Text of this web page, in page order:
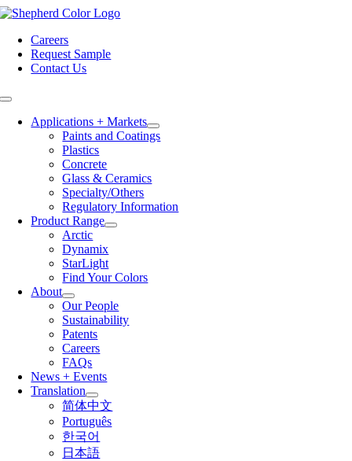
Skip
contentCareers
Request Sample
Contact Us
Toggle
NavigationApplications + Markets
Paints and Coatings
Plastics
Concrete
Glass & Ceramics
Specialty/Others
Regulatory Information
Product Range
Arctic
Dynamix
StarLight
Find Your Colors
About
Our People
Sustainability
Patents
Careers
FAQs
News + Events
Translation
简体中文
Português
한국어
日本語